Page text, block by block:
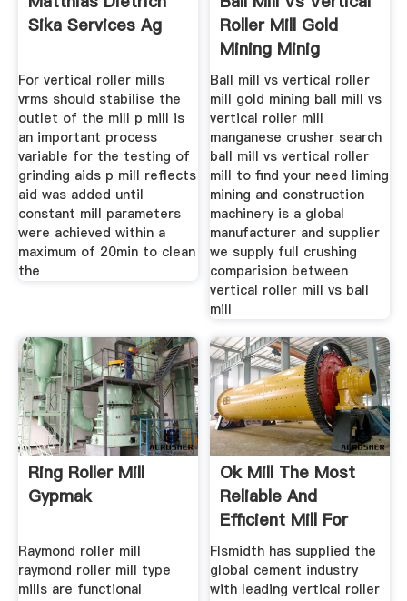
Sika Services Ag
For vertical roller mills
vrms should stabilise the
outlet of the mill p mill is
an important process
variable for the testing of
grinding aids p mill reflects
aid was added until
constant mill parameters
were achieved within a
maximum of 20min to clean
the
Roller Mill Gold
Mining Minig
Machine
Ball mill vs vertical roller
mill gold mining ball mill vs
vertical roller mill
manganese crusher search
ball mill vs vertical roller
mill to find your need liming
mining and construction
machinery is a global
manufacturer and supplier
we supply full crushing
comparision between
vertical roller mill vs ball
mill
Ring Roller Mill
Gypmak
Raymond roller mill
raymond roller mill type
mills are functional
Ok Mill The Most
Reliable And
Efficient Mill For
Raw And
Flsmidth has supplied the
global cement industry
with leading vertical roller